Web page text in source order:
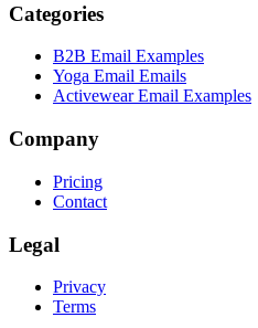
Categories
B2B Email Examples
Yoga Email Emails
Activewear Email Examples
Company
Pricing
Contact
Legal
Privacy
Terms